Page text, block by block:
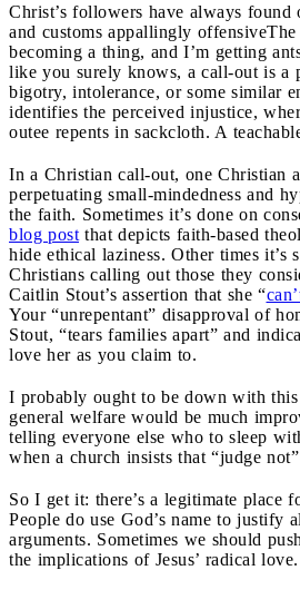
Christ’s followers have always found
and customs appallingly offensive
becoming a thing, and I’m getting
like you surely knows, a call-out is a
bigotry, intolerance, or some similar
identifies the perceived injustice,
outee repents in sackcloth. A
In a Christian call-out, one Christian
perpetuating small-mindedness and
the faith. Sometimes it’s done on
blog post that depicts faith-based
hide ethical laziness. Other times it’s
Christians calling out those they
Caitlin Stout’s assertion that she “
Your “unrepentant” disapproval of
Stout, “tears families apart” and
love her as you claim to.
I probably ought to be down with
general welfare would be much
telling everyone else who to sleep
when a church insists that “judge
So I get it: there’s a legitimate place
People do use God’s name to justify
arguments. Sometimes we should
the implications of Jesus’ radical love.